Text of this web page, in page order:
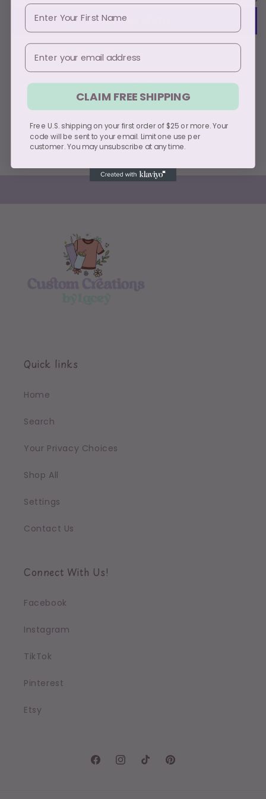
Pickup available atPO Box 49112
Usually ready in 5+ days
View store information
Share
Quick links
Home
Search
Your Privacy Choices
Shop All
Settings
Contact Us
Connect With Us!
Facebook
Instagram
TikTok
Pinterest
Etsy
FacebookInstagramTikTokPinterest
First Name
Email
CLAIM FREE SHIPPING
Free U.S. shipping on your first order of $25 or more. Your
code will be sent to your email. Limit one use per
customer. You may unsubscribe at any time.